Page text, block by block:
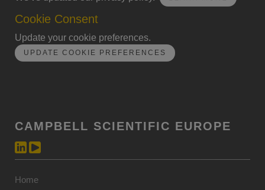
Cookie Consent
Update your cookie preferences.
UPDATE COOKIE PREFERENCES
CAMPBELL SCIENTIFIC EUROPE
Home